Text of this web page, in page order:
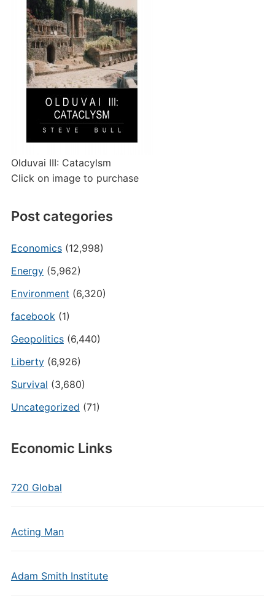
Olduvai III: Catacylsm
Click on image to purchase
Post categories
Economics(12,998)
Energy(5,962)
Environment (6,320)
facebook(1)
Geopolitics(6,440)
Liberty(6,926)
Survival (3,680)
Uncategorized (71)
Economic Links
720 Global
Acting Man
Adam Smith Institute